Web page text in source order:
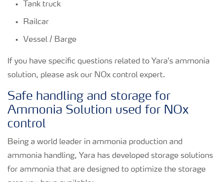
Tank truck
Railcar
Vessel / Barge
If you have specific questions related to Yara's ammonia
solution, please ask our NOx control expert.
Safe handling and storage for
Ammonia Solution used for NOx
control
Being a world leader in ammonia production and
ammonia handling, Yara has developed storage solutions
for ammonia that are designed to optimize the storage